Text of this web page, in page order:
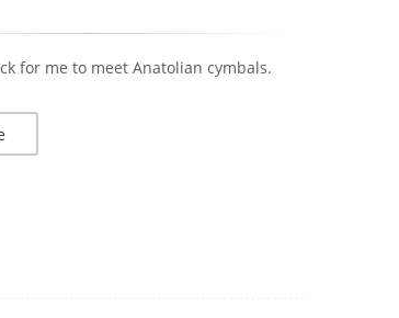
for me to meet Anatolian cymbals.